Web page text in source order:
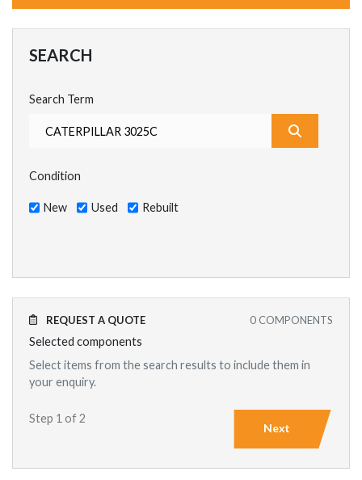
SEARCH
Search Term
Condition
New Used Rebuilt
0 COMPONENTS
REQUEST A QUOTE
Selected components
Select items from the search results to include them in
your enquiry.
Step 1 of 2
Next